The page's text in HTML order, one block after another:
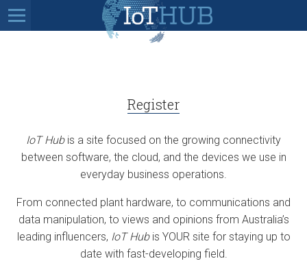
Register
IoT Hubis a site focused on the growing connectivity
between software, the cloud, and the devices we use in
everyday business operations.
From connected plant hardware, to communications and
data manipulation, to views and opinions from Australia’s
leading influencers, IoT Hubis YOUR site for staying up to
date with fast-developing field.